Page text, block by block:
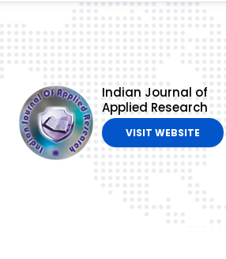
Indian Journal of
Applied Research
VISIT WEBSITE